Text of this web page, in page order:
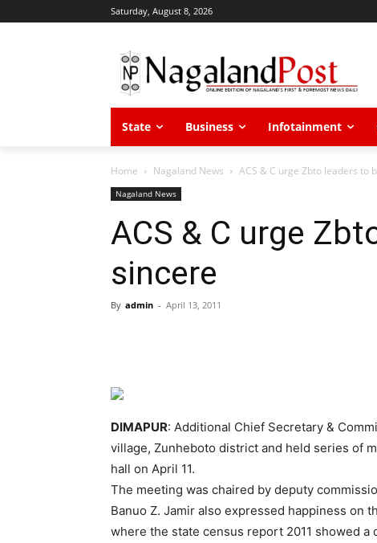
Saturday, August 8, 2026
State Business Infotainment
Home Nagaland News ACS & C urge Zbto leaders to
Nagaland News
ACS & C urge
sincere
By admin - April 13, 2011
DIMAPUR: Additional Chief Secretary &
village, Zunheboto district and held series of
hall on April 11.
The meeting was chaired by deputy
Banuo Z. Jamir also expressed happiness on
where the state census report 2011 showed